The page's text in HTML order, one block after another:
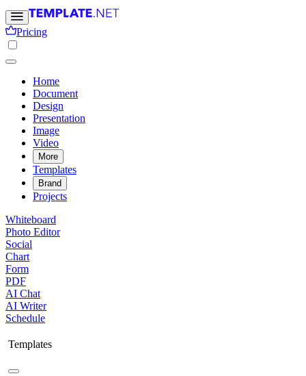
Pricing
Home
Document
Design
Presentation
Image
Video
More
Templates
Brand
Projects
Whiteboard
Photo Editor
Social
Chart
Form
PDF
AI Chat
AI Writer
Schedule
Templates